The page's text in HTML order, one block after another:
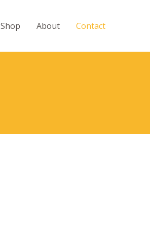
Shop About Contact